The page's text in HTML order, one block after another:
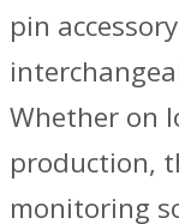
pin
Whether on
production,
monitoring